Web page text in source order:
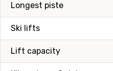
Longest piste
Ski lifts
Lift capacity